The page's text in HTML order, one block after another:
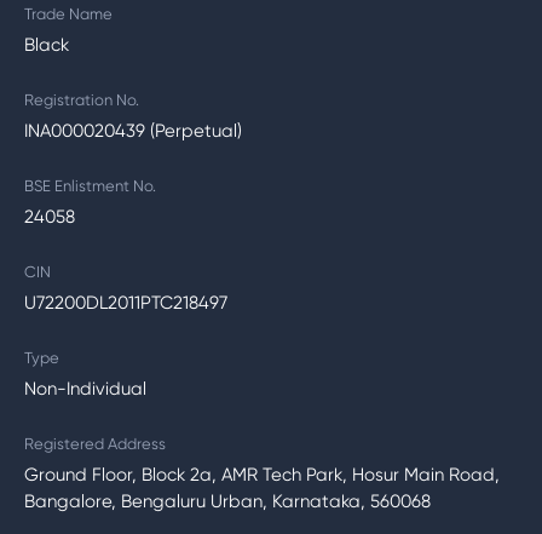
Trade Name
Black
Registration No.
INA000020439 (Perpetual)
BSE Enlistment No.
24058
CIN
U72200DL2011PTC218497
Type
Non-Individual
Registered Address
Ground Floor, Block 2a, AMR Tech Park, Hosur Main Road,
Bangalore, Bengaluru Urban, Karnataka, 560068